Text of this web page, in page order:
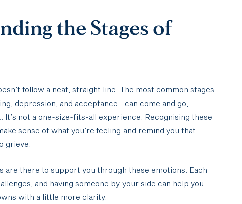
the Stages of
follow a neat, straight line. The most common stages
depression, and acceptance—can come and go,
It’s not a one-size-fits-all experience. Recognising these
sense of what you’re feeling and remind you that
grieve.
are there to support you through these emotions. Each
and having someone by your side can help you
with a little more clarity.